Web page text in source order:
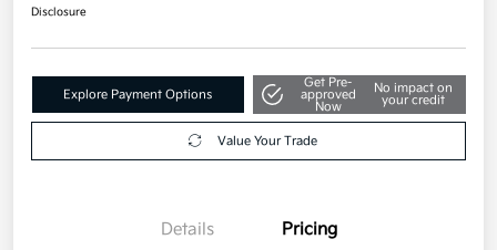
Disclosure
Explore Payment Options
Get Pre-
approved
Now
No impact on
your credit
Value Your Trade
Details Pricing